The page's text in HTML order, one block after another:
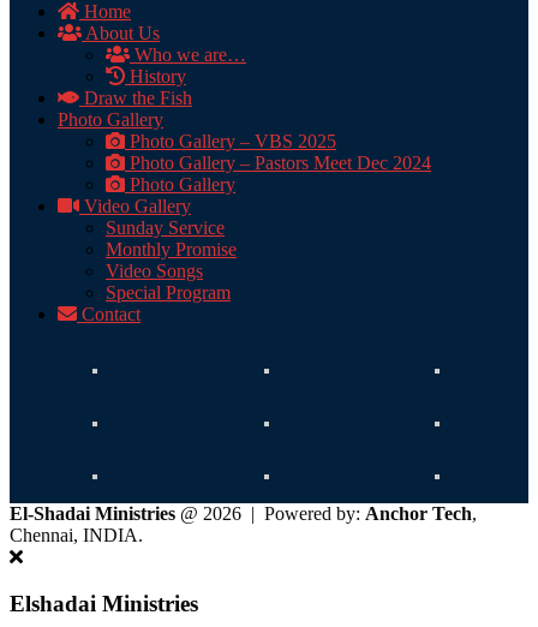
Home
About Us
Who we are…
History
Draw the Fish
Photo Gallery
Photo Gallery – VBS 2025
Photo Gallery – Pastors Meet Dec 2024
Photo Gallery
Video Gallery
Sunday Service
Monthly Promise
Video Songs
Special Program
Contact
El-Shadai Ministries @ 2026 | Powered by: Anchor Tech,
Chennai, INDIA.
Elshadai Ministries